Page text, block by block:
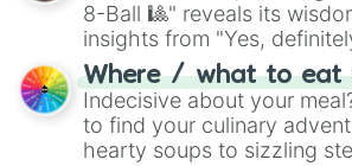
8-Ball 🎱" reveals its
insights from "Yes,
doubtful." Seek guidance,
unknown, and find your
whimsical journey of
Where / what to eat
Indecisive about your
to find your culinary
hearty soups to sizzling